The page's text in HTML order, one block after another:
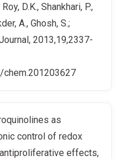
D.K., Shankhari, P.,
A., Ghosh, S.;
2013,19,2337-
as
control of redox
effects,